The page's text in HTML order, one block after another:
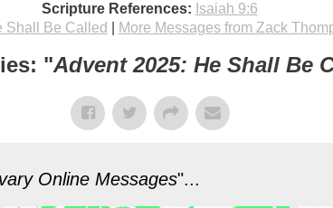
Scripture References: Isaiah 9:6
Shall Be Called More Messages from Zack
"Advent 2025: He Shall Be
Online Messages"...